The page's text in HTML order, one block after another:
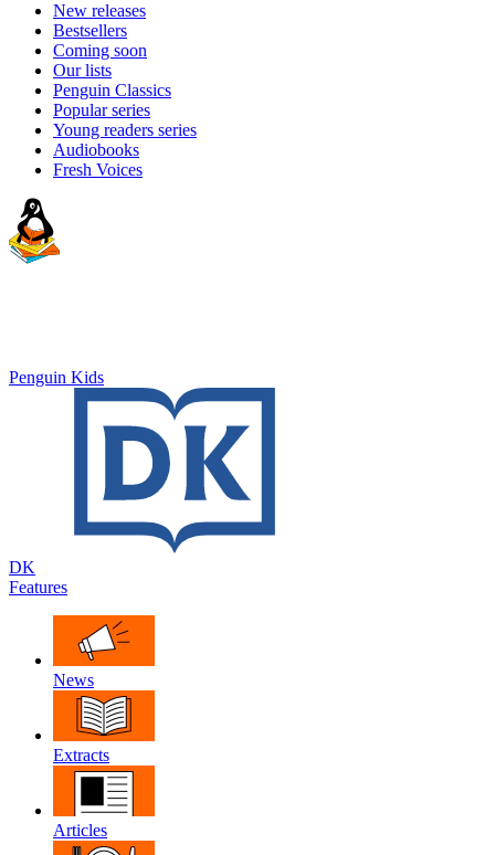
New releases
Bestsellers
Coming soon
Our lists
Penguin Classics
Popular series
Young readers series
Audiobooks
Fresh Voices
Penguin Kids
DK
Features
News
Extracts
Articles